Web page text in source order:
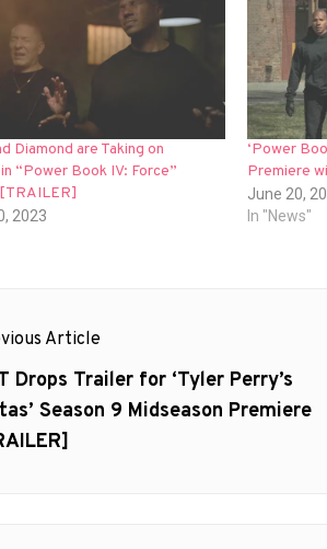
Diamond are Taking on
“Power Book IV: Force”
2023
‘Power
Premiere
June 20,
In "News"
Article
Drops Trailer for ‘Tyler Perry’s
Season 9 Midseason Premiere